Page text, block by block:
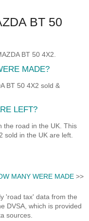
BT 50
BT 50 4X2.
MADE?
BT 50 4X2 sold &
LEFT?
the road in the UK. This
sold in the UK are left.
MANY WERE MADE>>
'road tax' data from the
DVSA, which is provided
sources.